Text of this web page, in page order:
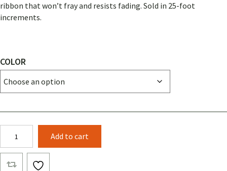
ribbon that won’t fray and resists fading. Sold in 25-foot
increments.
COLOR
Grosgrain
Ribbon
(25
Add to cart